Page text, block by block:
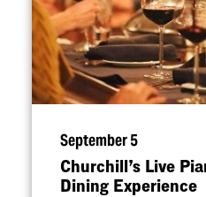
September 5
Churchill’s Live
Dining Experience